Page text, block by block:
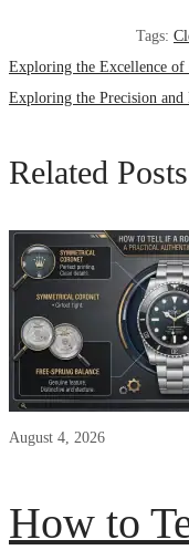
Tags:
Exploring the Excellence of
Exploring the Precision
Related Posts
August 4, 2026
How to